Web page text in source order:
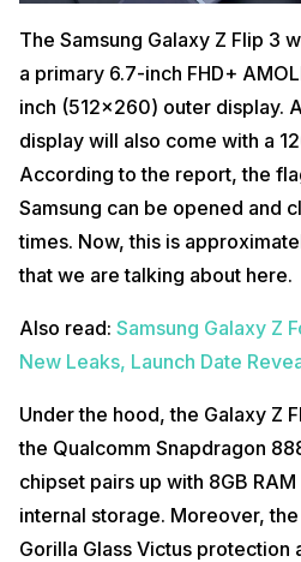
The Samsung Galaxy Z Flip 3
a primary 6.7-inch FHD+
inch (512×260) outer display.
display will also come with a
According to the report, the
Samsung can be opened and
times. Now, this is
that we are talking about here.
Also read: Samsung Galaxy Z
New Leaks, Launch Date
Under the hood, the Galaxy Z
the Qualcomm Snapdragon
chipset pairs up with 8GB
internal storage. Moreover,
Gorilla Glass Victus protection